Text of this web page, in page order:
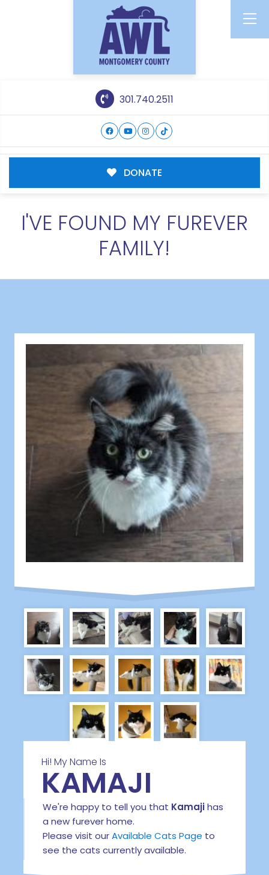
301.740.2511
DONATE
I'VE FOUND MY FUREVER
FAMILY!
Hi! My Name Is
KAMAJI
We're happy to tell you that Kamajihas
a new furever home.
Please visit ourAvailable Cats Page to
see the cats currently available.